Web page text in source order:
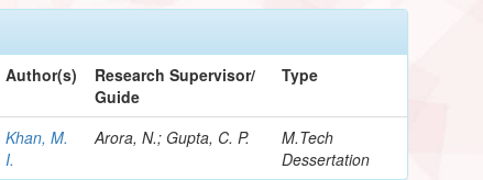
Author(s)
Research Supervisor/
Guide
Type
Khan, M.
I.
Arora, N.; Gupta, C. P.
M.Tech
Dessertation